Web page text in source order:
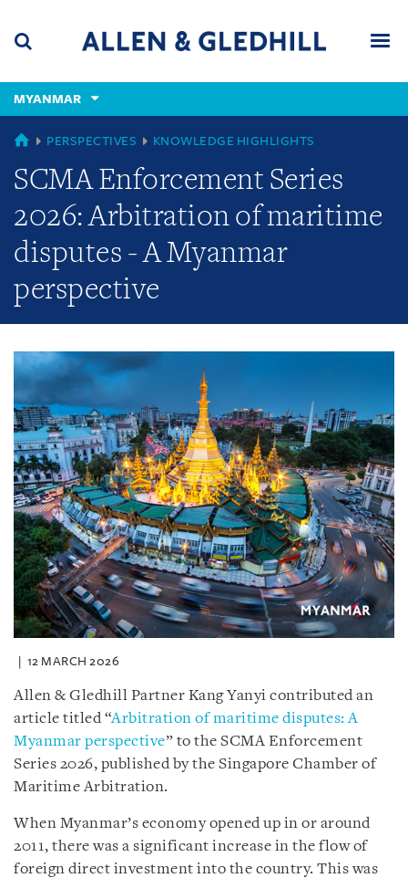
content
(accesskey
(accesskey
x)
MYANMAR
GLOBAL
PERSPECTIVES KNOWLEDGE HIGHLIGHTS
SCMA Enforcement Series
2026: Arbitration of maritime
disputes - A Myanmar
perspective
12 MARCH 2026
Allen & Gledhill Partner Kang Yanyi contributed an
article titled “Arbitration of maritime disputes: A
Myanmar perspective” to the SCMA Enforcement
Series 2026, published by the Singapore Chamber of
Maritime Arbitration.
When Myanmar’s economy opened up in or around
2011, there was a significant increase in the flow of
foreign direct investment into the country. This was